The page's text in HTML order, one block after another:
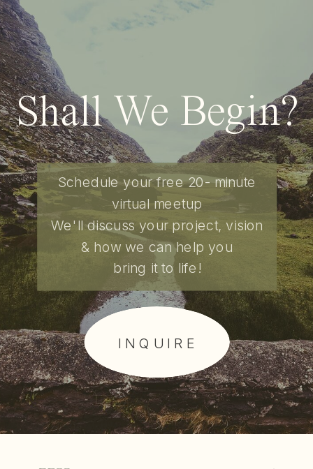
Shall We Begin?
Schedule your free 20- minute
virtual meetup
We'll discuss your project, vision
& how we can help you
bring it to life!
I N Q U I R E